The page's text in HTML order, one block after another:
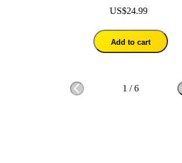
US$24.99
Add to cart
1 /6